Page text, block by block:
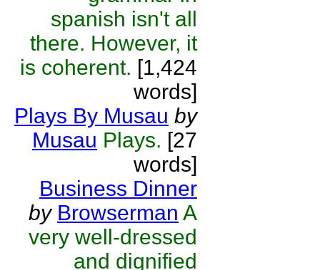
spanish isn't all
there. However, it
is coherent. [1,424
words]
Plays By Musau by
Musau Plays. [27
words]
Business Dinner
by Browserman A
very well-dressed
and dignified